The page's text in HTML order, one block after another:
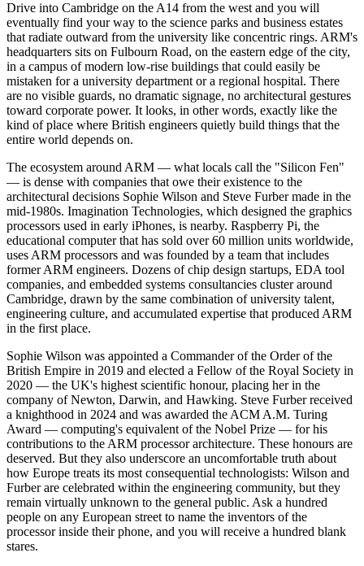
Drive into Cambridge on the A14 from the west and you will
eventually find your way to the science parks and business estates
that radiate outward from the university like concentric rings. ARM's
headquarters sits on Fulbourn Road, on the eastern edge of the city,
in a campus of modern low-rise buildings that could easily be
mistaken for a university department or a regional hospital. There
are no visible guards, no dramatic signage, no architectural gestures
toward corporate power. It looks, in other words, exactly like the
kind of place where British engineers quietly build things that the
entire world depends on.
The ecosystem around ARM — what locals call the "Silicon Fen"
— is dense with companies that owe their existence to the
architectural decisions Sophie Wilson and Steve Furber made in the
mid-1980s. Imagination Technologies, which designed the graphics
processors used in early iPhones, is nearby. Raspberry Pi, the
educational computer that has sold over 60 million units worldwide,
uses ARM processors and was founded by a team that includes
former ARM engineers. Dozens of chip design startups, EDA tool
companies, and embedded systems consultancies cluster around
Cambridge, drawn by the same combination of university talent,
engineering culture, and accumulated expertise that produced ARM
in the first place.
Sophie Wilson was appointed a Commander of the Order of the
British Empire in 2019 and elected a Fellow of the Royal Society in
2020 — the UK's highest scientific honour, placing her in the
company of Newton, Darwin, and Hawking. Steve Furber received
a knighthood in 2024 and was awarded the ACM A.M. Turing
Award — computing's equivalent of the Nobel Prize — for his
contributions to the ARM processor architecture. These honours are
deserved. But they also underscore an uncomfortable truth about
how Europe treats its most consequential technologists: Wilson and
Furber are celebrated within the engineering community, but they
remain virtually unknown to the general public. Ask a hundred
people on any European street to name the inventors of the
processor inside their phone, and you will receive a hundred blank
stares.